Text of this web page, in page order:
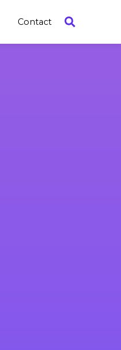
Contact